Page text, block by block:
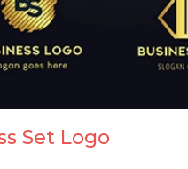
Set Logo